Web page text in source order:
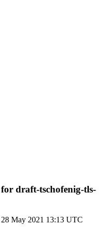
draft-tschofenig-tls-
May 2021 13:13 UTC